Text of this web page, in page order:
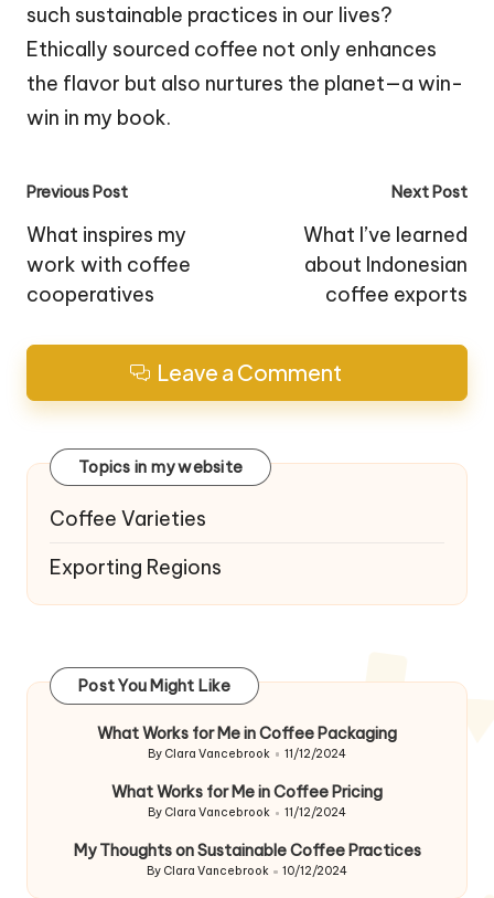
such sustainable practices in our lives?
Ethically sourced coffee not only enhances
the flavor but also nurtures the planet—a win-
win in my book.
Post
navigation
Previous Post
What inspires my
work with coffee
cooperatives
Next Post
What I’ve learned
about Indonesian
coffee exports
Leave a Comment
Topics in my website
Coffee Varieties
Exporting Regions
Post You Might Like
What Works for Me in Coffee Packaging
Posted
By Clara Vancebrook 11/12/2024
What Works for Me in Coffee Pricing
Posted
By Clara Vancebrook 11/12/2024
My Thoughts on Sustainable Coffee Practices
Posted
By Clara Vancebrook 10/12/2024